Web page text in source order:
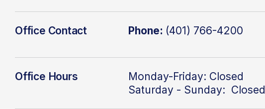
Office Contact Phone: (401) 766-4200
Office Hours
Monday-Friday: Closed
Saturday - Sunday: Closed